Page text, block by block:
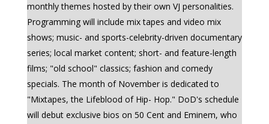
monthly themes hosted by their own VJ personalities.
Programming will include mix tapes and video mix
shows; music- and sports-celebrity-driven documentary
series; local market content; short- and feature-length
films; "old school" classics; fashion and comedy
specials. The month of November is dedicated to
"Mixtapes, the Lifeblood of Hip- Hop." DoD's schedule
will debut exclusive bios on 50 Cent and Eminem, who